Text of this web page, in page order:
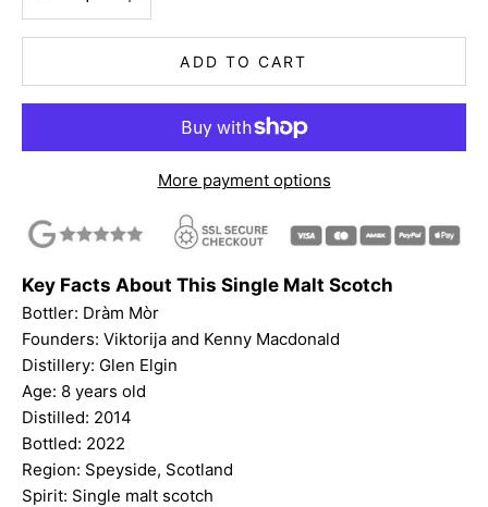
ADD TO CART
More payment options
Key Facts About This Single Malt Scotch
Bottler: Dràm Mòr
Founders: Viktorija and Kenny Macdonald
Distillery: Glen Elgin
Age: 8 years old
Distilled: 2014
Bottled: 2022
Region: Speyside, Scotland
Spirit: Single malt scotch